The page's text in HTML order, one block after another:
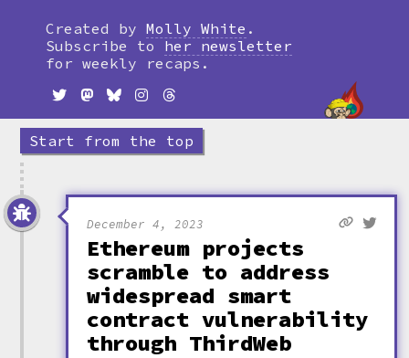
timeline
Created by Molly White .
Subscribe to
her newsletter
for weekly recaps.
Start from the top
December 4, 2023
Ethereum projects
scramble to address
widespread smart
contract vulnerability
through ThirdWeb